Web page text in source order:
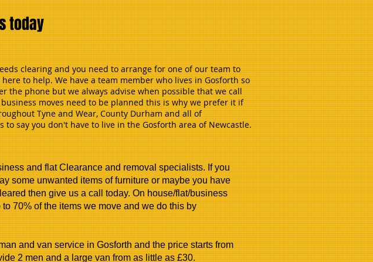
today
clearing and you need to arrange for one of our team to
to help. We have a team member who lives in Gosforth so
the phone but we always advise when possible that we call
moves need to be planned this is why we prefer it if
Tyne and Wear, County Durham and all of
say you don't have to live in the Gosforth area of Newcastle.
and flat Clearance and removal specialists. If you
some unwanted items of furniture or maybe you have
then give us a call today. On house/flat/business
70% of the items we move and we do this by
and van service in Gosforth and the price starts from
2 men and a large van from as little as £30.